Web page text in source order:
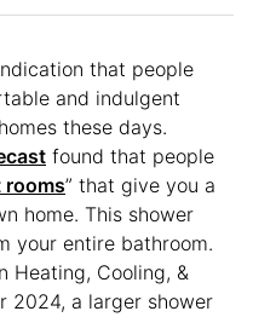
that people
and indulgent
these days.
found that people
rooms” that give you a
home. This shower
your entire bathroom.
Heating, Cooling, &
2024, a larger shower